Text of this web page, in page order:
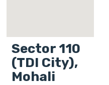
Sector 110
(TDI City),
Mohali